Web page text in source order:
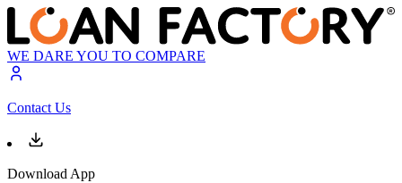
WE DARE YOU TO COMPARE
Contact Us
Download App